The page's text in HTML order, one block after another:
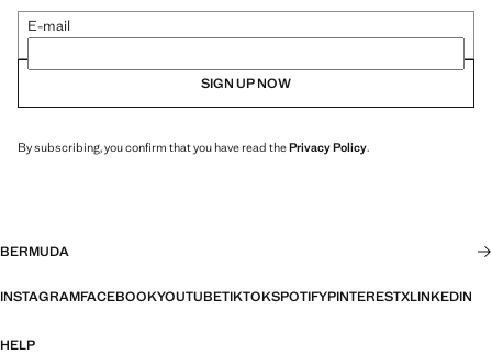
E-mail
SIGN UP NOW
By subscribing, you confirm that you have read thePrivacy Policy.
BERMUDA
INSTAGRAMFACEBOOKYOUTUBETIKTOKSPOTIFYPINTERESTXLINKEDIN
HELP